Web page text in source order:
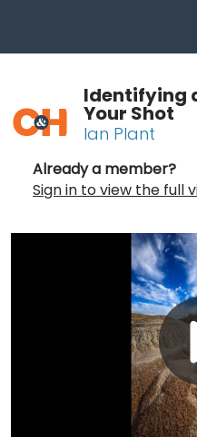
Identifying
Your Shot
Ian Plant
Already a member?
Sign in to view the full